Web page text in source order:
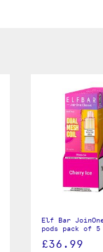
Elf Bar
pods pack of 5
£36.99